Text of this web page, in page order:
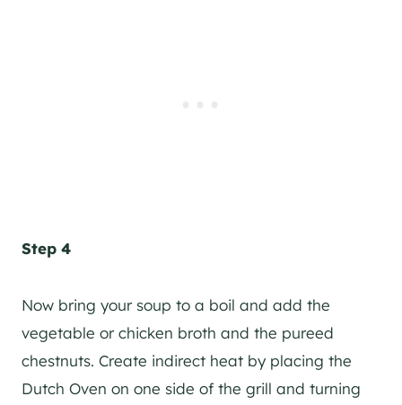
Step 4
Now bring your soup to a boil and add the
vegetable or chicken broth and the pureed
chestnuts. Create indirect heat by placing the
Dutch Oven on one side of the grill and turning